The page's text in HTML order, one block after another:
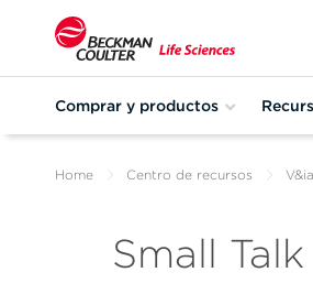
Comprar y productos
Home Centro de recursos
Small